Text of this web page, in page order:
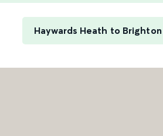
Haywards Heath to Brighton